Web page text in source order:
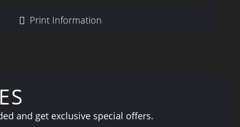
Print Information
and get exclusive special offers.